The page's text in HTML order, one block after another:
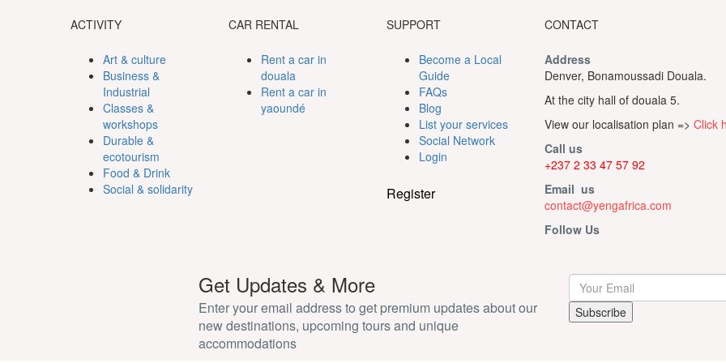
ACTIVITY
Art & culture
Business &
Industrial
Classes &
workshops
Durable &
ecotourism
Food & Drink
Social & solidarity
CAR RENTAL
Rent a car in
douala
Rent a car in
yaoundé
SUPPORT
Become a Local
Guide
FAQs
Blog
List your services
Social Network
Login
Register
CONTACT
Address
Denver, Bonamoussadi Douala.
At the city hall of douala 5.
View our localisation plan => Click
Call us
+237 2 33 47 57 92
Email us
contact@yengafrica.com
Follow Us
Get Updates & More
Enter your email address to get premium updates about our
new destinations, upcoming tours and unique
accommodations